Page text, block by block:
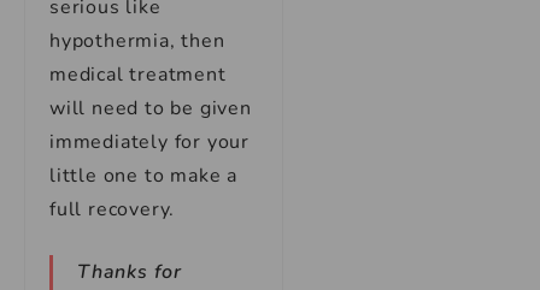
serious like
hypothermia, then
medical treatment
will need to be given
immediately for your
little one to make a
full recovery.
Thanks for